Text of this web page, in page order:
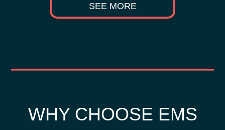
SEE MORE
WHY CHOOSE EMS